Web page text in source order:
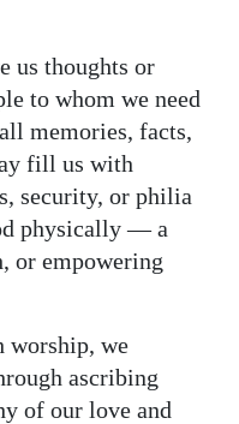
us thoughts or
to whom we need
memories, facts,
fill us with
security, or philia
physically — a
or empowering
worship, we
ascribing
of our love and